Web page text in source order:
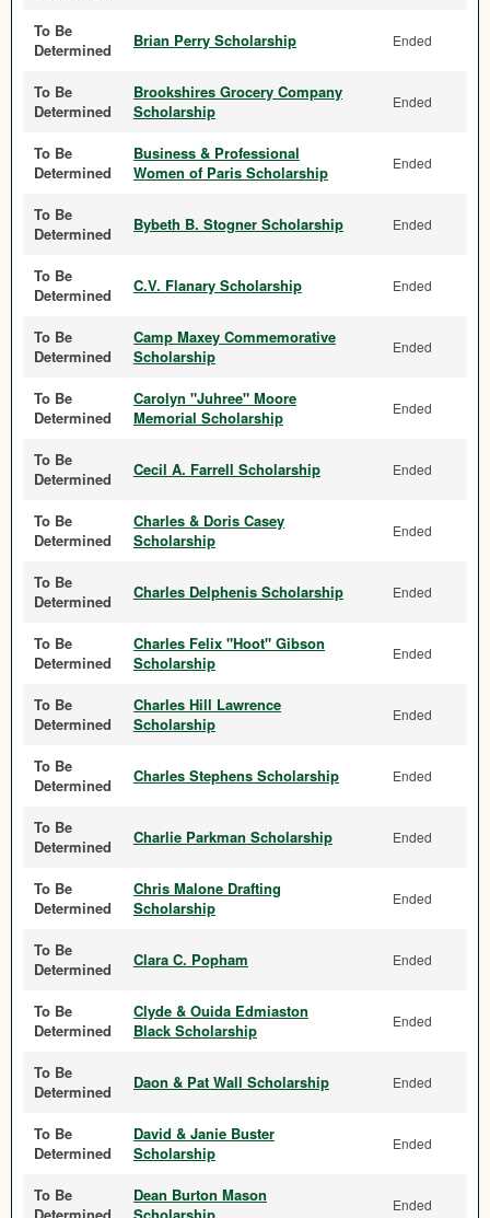
To Be
Determined
Brian Perry Scholarship Ended
To Be
Determined
Brookshires Grocery Company
Scholarship
Ended
To Be
Determined
Business & Professional
Women of Paris Scholarship
Ended
To Be
Determined
Bybeth B. Stogner Scholarship Ended
To Be
Determined
C.V. Flanary Scholarship Ended
To Be
Determined
Camp Maxey Commemorative
Scholarship
Ended
To Be
Determined
Carolyn "Juhree" Moore
Memorial Scholarship
Ended
To Be
Determined
Cecil A. Farrell Scholarship Ended
To Be
Determined
Charles & Doris Casey
Scholarship
Ended
To Be
Determined
Charles Delphenis Scholarship Ended
To Be
Determined
Charles Felix "Hoot" Gibson
Scholarship
Ended
To Be
Determined
Charles Hill Lawrence
Scholarship
Ended
To Be
Determined
Charles Stephens Scholarship Ended
To Be
Determined
Charlie Parkman Scholarship Ended
To Be
Determined
Chris Malone Drafting
Scholarship
Ended
To Be
Determined
Clara C. Popham Ended
To Be
Determined
Clyde & Ouida Edmiaston
Black Scholarship
Ended
To Be
Determined
Daon & Pat Wall Scholarship Ended
To Be
Determined
David & Janie Buster
Scholarship
Ended
To Be
Dean Burton Mason
Ended